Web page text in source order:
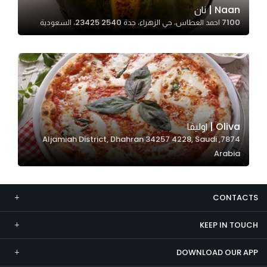
Naan | نان
7100 احمد العطاس، حي الزهراء، جدة 23425 2540، السعودية
Oliva | اوليفا
7874, Aljamiah District, Dhahran 34257 4228, Saudi
Arabia
CONTACTS
KEEP IN TOUCH
DOWNLOAD OUR APP
Marketing
By sharing
interests and
behavior as
you visit our
site, you
increase the
chance of
seeing